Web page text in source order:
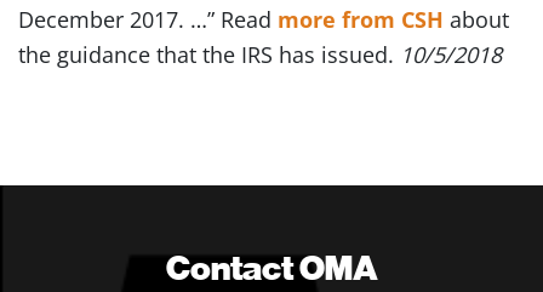
December 2017. …” Read more from CSH about
the guidance that the IRS has issued. 10/5/2018
Contact OMA